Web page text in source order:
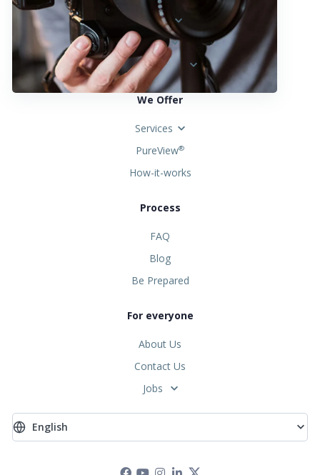
Austria
Spain
United States
We Offer
Services
PureView®
How-it-works
Process
FAQ
Blog
Be Prepared
For everyone
About Us
Contact Us
Jobs
English